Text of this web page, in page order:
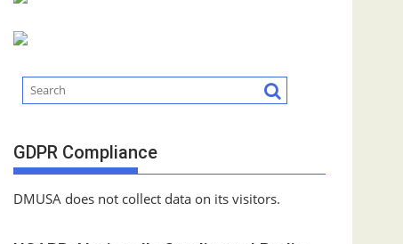
GDPR Compliance
DMUSA does not collect data on its visitors.